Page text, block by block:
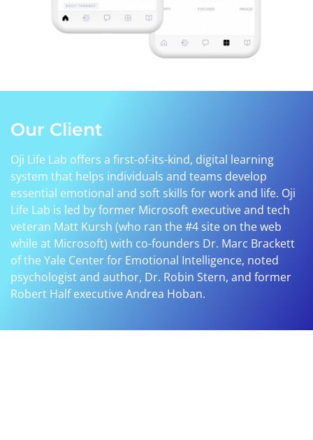
Our Client
Oji Life Lab offers a first-of-its-kind, digital learning
system that helps individuals and teams develop
essential emotional and soft skills for work and life. Oji
Life Lab is led by former Microsoft executive and tech
veteran Matt Kursh (who ran the #4 site on the web
while at Microsoft) with co-founders Dr. Marc Brackett
of the Yale Center for Emotional Intelligence, noted
psychologist and author, Dr. Robin Stern, and former
Robert Half executive Andrea Hoban.